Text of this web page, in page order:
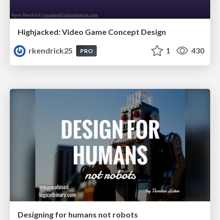
Highjacked: Video Game Concept Design
rkendrick25
PRO 1 430
Designing for humans not robots